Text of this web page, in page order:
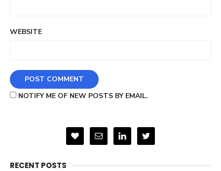
WEBSITE
NOTIFY ME OF NEW POSTS BY EMAIL.
RECENT POSTS